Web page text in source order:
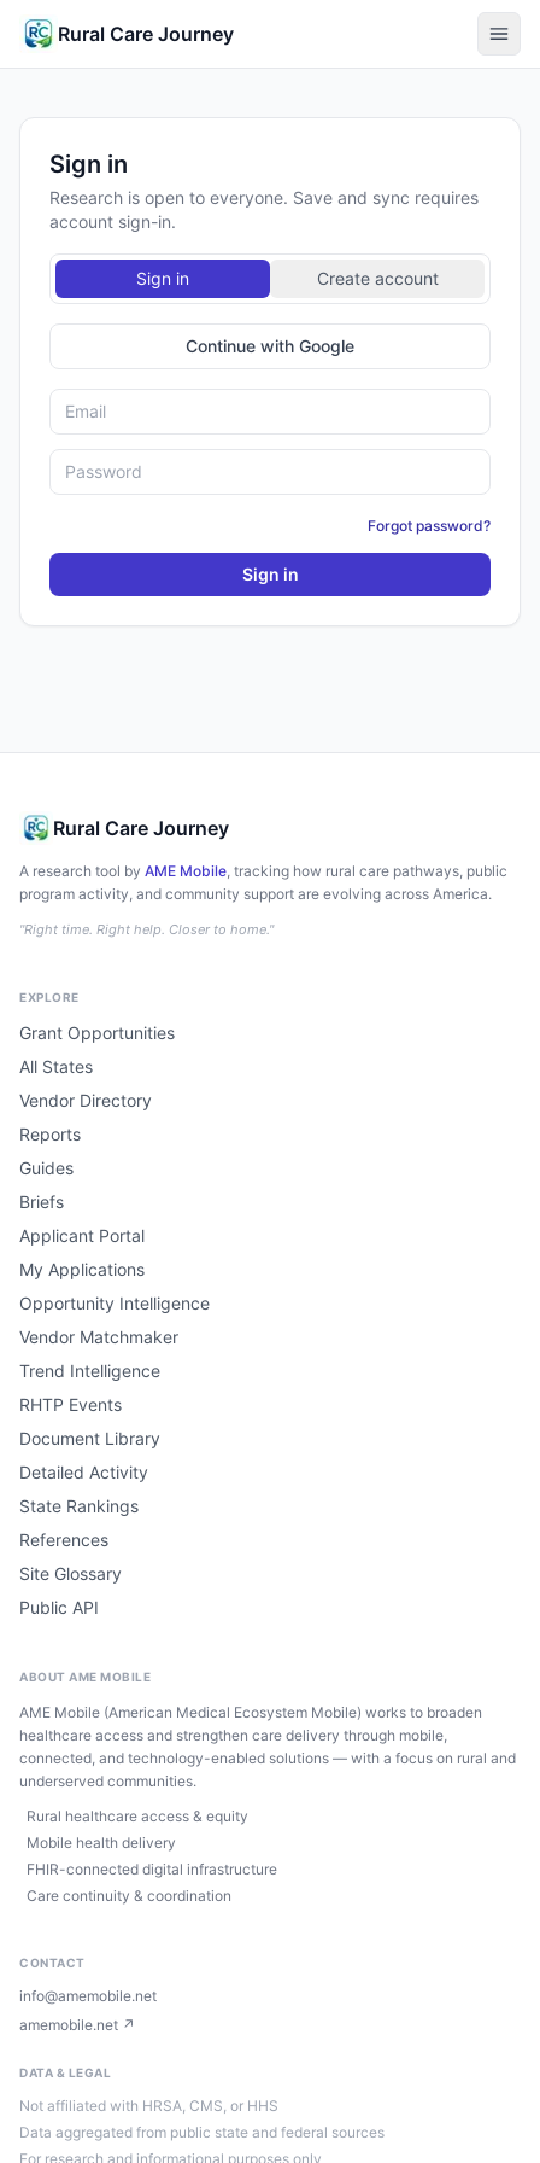
Rural Care Journey
Sign in
Research is open to everyone. Save and sync requires
account sign-in.
Sign in Create account
Continue with Google
Forgot password?
Sign in
Rural Care Journey
A research tool by AME Mobile, tracking how rural care pathways, public
program activity, and community support are evolving across America.
"Right time. Right help. Closer to home."
EXPLORE
Grant Opportunities
All States
Vendor Directory
Reports
Guides
Briefs
Applicant Portal
My Applications
Opportunity Intelligence
Vendor Matchmaker
Trend Intelligence
RHTP Events
Document Library
Detailed Activity
State Rankings
References
Site Glossary
Public API
ABOUT AME MOBILE
AME Mobile (American Medical Ecosystem Mobile) works to broaden
healthcare access and strengthen care delivery through mobile,
connected, and technology-enabled solutions — with a focus on rural and
underserved communities.
Rural healthcare access & equity
Mobile health delivery
FHIR-connected digital infrastructure
Care continuity & coordination
CONTACT
info@amemobile.net
amemobile.net ↗
DATA & LEGAL
Not affiliated with HRSA, CMS, or HHS
Data aggregated from public state and federal sources
For research and informational purposes only